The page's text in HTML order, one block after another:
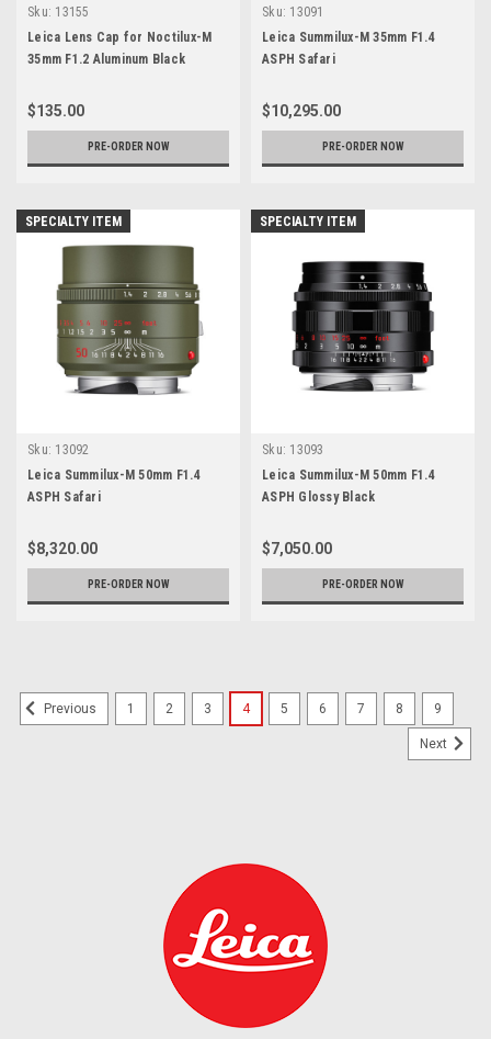
Sku: 13155
Leica Lens Cap for Noctilux-M
35mm F1.2 Aluminum Black
$135.00
PRE-ORDER NOW
Sku: 13091
Leica Summilux-M 35mm F1.4
ASPH Safari
$10,295.00
PRE-ORDER NOW
SPECIALTY ITEM
Sku: 13092
Leica Summilux-M 50mm F1.4
ASPH Safari
$8,320.00
PRE-ORDER NOW
SPECIALTY ITEM
Sku: 13093
Leica Summilux-M 50mm F1.4
ASPH Glossy Black
$7,050.00
PRE-ORDER NOW
Previous 1 2 3 4 5 6 7 8 9
Next